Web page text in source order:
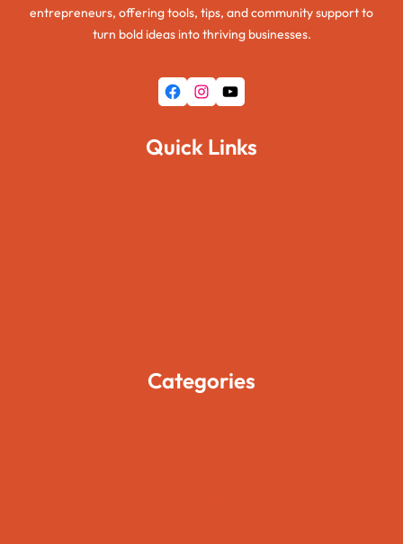
entrepreneurs, offering tools, tips, and community support to
turn bold ideas into thriving businesses.
Facebook Instagram YouTube
Quick Links
Categories